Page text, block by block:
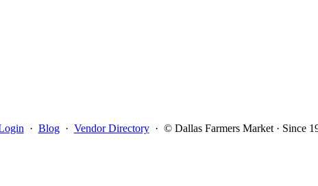
· Blog · Vendor Directory · © Dallas Farmers Market · Since